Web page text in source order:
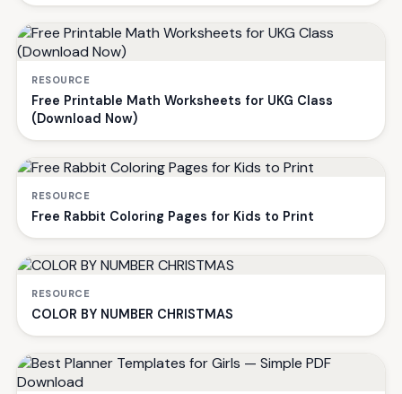
RESOURCE
Free Printable Math Worksheets for UKG Class
(Download Now)
RESOURCE
Free Rabbit Coloring Pages for Kids to Print
RESOURCE
COLOR BY NUMBER CHRISTMAS